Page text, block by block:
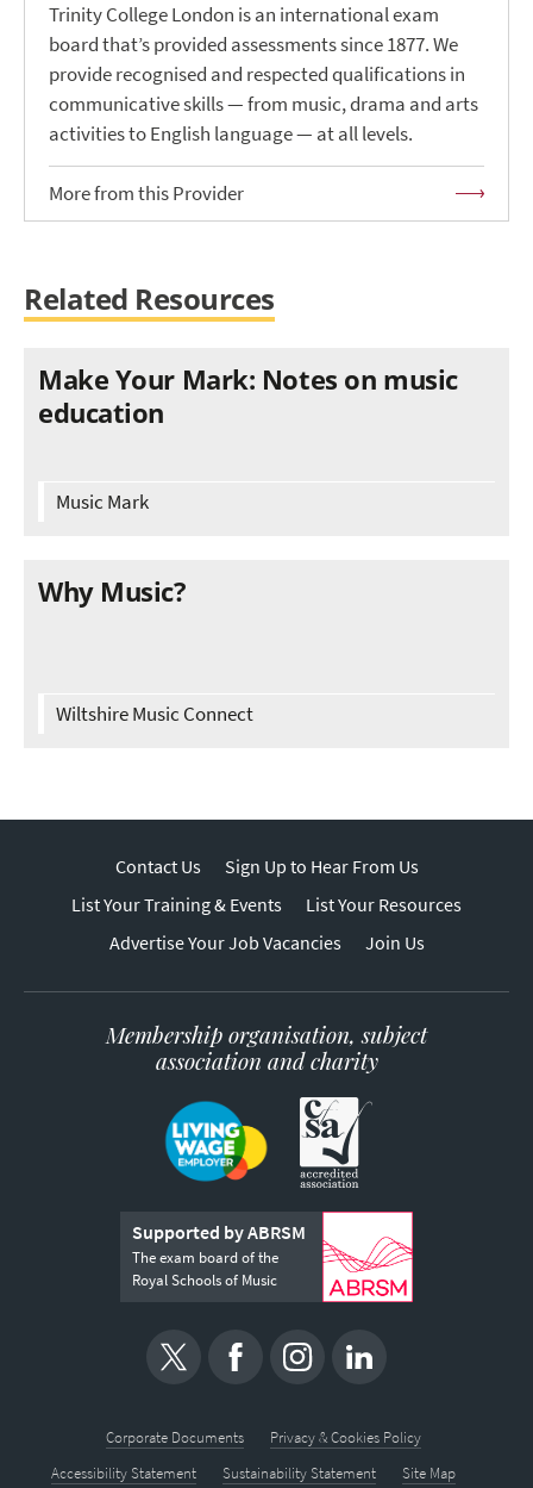
Trinity College London is an international exam
board that’s provided assessments since 1877. We
provide recognised and respected qualifications in
communicative skills — from music, drama and arts
activities to English language — at all levels.
More from this Provider
Related Resources
Make Your Mark: Notes on music
education
Music Mark
Why Music?
Wiltshire Music Connect
Contact Us
Sign Up to Hear From Us
List Your Training & Events
List Your Resources
Advertise Your Job Vacancies
Join Us
Membership organisation, subject
association and charity
Supported by ABRSM
The exam board of the
Royal Schools of Music
Corporate Documents
Privacy & Cookies Policy
Accessibility Statement
Sustainability Statement Site Map